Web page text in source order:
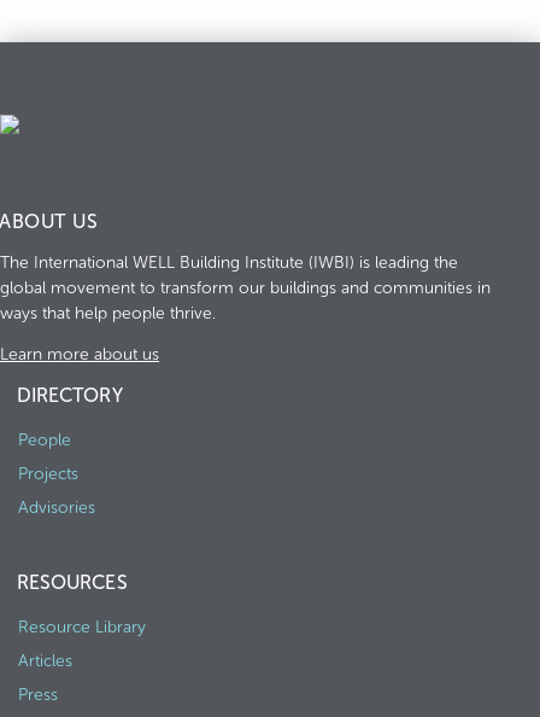
ABOUT US
The International WELL Building Institute (IWBI) is leading the
global movement to transform our buildings and communities in
ways that help people thrive.
Learn more about us
DIRECTORY
People
Projects
Advisories
RESOURCES
Resource Library
Articles
Press